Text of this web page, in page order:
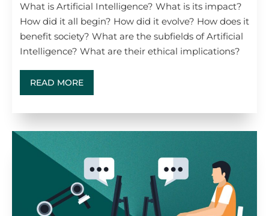
What is Artificial Intelligence? What is its impact?
How did it all begin? How did it evolve? How does it
benefit society? What are the subfields of Artificial
Intelligence? What are their ethical implications?
READ MORE